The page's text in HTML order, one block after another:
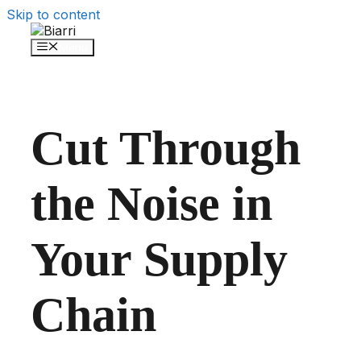
Skip to content
Cut Through
the Noise in
Your Supply
Chain